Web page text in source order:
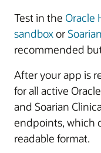
Test in the Oracle
sandboxor
recommended
After your app is
for all active
and Soarian
endpoints, which
readable format.